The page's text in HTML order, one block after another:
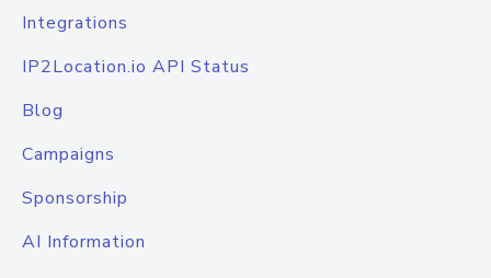
Integrations
IP2Location.io API Status
Blog
Campaigns
Sponsorship
AI Information